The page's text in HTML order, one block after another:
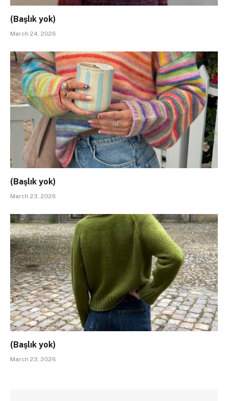
(Başlık yok)
March 24, 2026
(Başlık yok)
March 23, 2026
(Başlık yok)
March 23, 2026